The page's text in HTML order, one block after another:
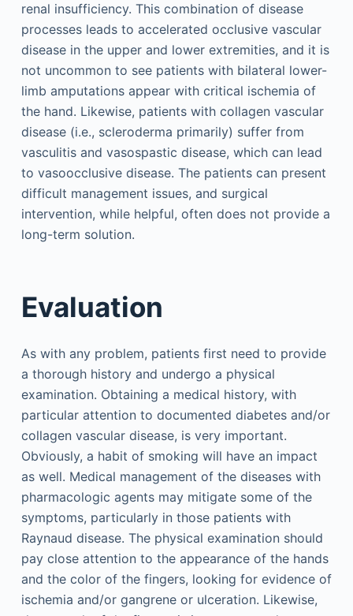
renal insufficiency. This combination of disease
processes leads to accelerated occlusive vascular
disease in the upper and lower extremities, and it is
not uncommon to see patients with bilateral lower-
limb amputations appear with critical ischemia of
the hand. Likewise, patients with collagen vascular
disease (i.e., scleroderma primarily) suffer from
vasculitis and vasospastic disease, which can lead
to vasoocclusive disease. The patients can present
difficult management issues, and surgical
intervention, while helpful, often does not provide a
long-term solution.
Evaluation
As with any problem, patients first need to provide
a thorough history and undergo a physical
examination. Obtaining a medical history, with
particular attention to documented diabetes and/or
collagen vascular disease, is very important.
Obviously, a habit of smoking will have an impact
as well. Medical management of the diseases with
pharmacologic agents may mitigate some of the
symptoms, particularly in those patients with
Raynaud disease. The physical examination should
pay close attention to the appearance of the hands
and the color of the fingers, looking for evidence of
ischemia and/or gangrene or ulceration. Likewise,